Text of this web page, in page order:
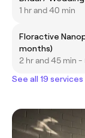
1 hr and 40 min
Floractive
months)
2 hr and 45 min -
See all 19 services